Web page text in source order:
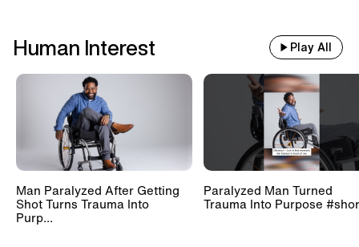
Human Interest Play All
Man Paralyzed After Getting
Shot Turns Trauma Into
Purp...
Paralyzed Man Turned
Trauma Into Purpose